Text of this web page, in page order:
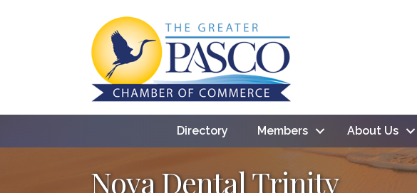
Directory Members About Us
Nova Dental Trinity